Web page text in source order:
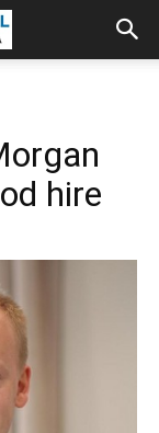
hire